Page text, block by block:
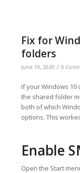
Fix for
folders
June 19, 2020 / 0
If your Windows
the shared folder
both of which
options. This
Enable
Open the Start